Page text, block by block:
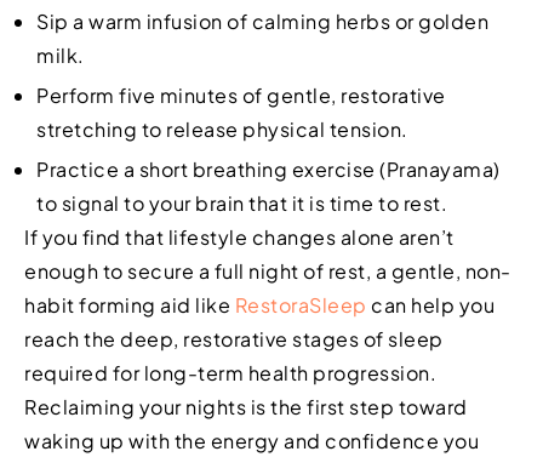
Sip a warm infusion of calming herbs or golden
milk.
Perform five minutes of gentle, restorative
stretching to release physical tension.
Practice a short breathing exercise (Pranayama)
to signal to your brain that it is time to rest.
If you find that lifestyle changes alone aren’t
enough to secure a full night of rest, a gentle, non-
habit forming aid like RestoraSleep can help you
reach the deep, restorative stages of sleep
required for long-term health progression.
Reclaiming your nights is the first step toward
waking up with the energy and confidence you